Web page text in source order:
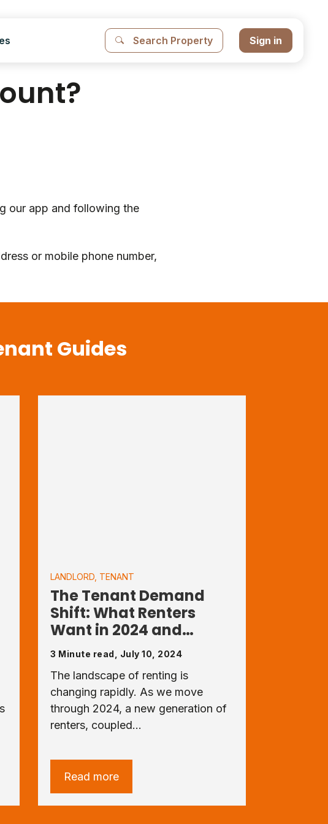
Search Property Sign in
our app and following the
or mobile phone number,
Guides
LANDLORD TENANT
The Tenant Demand
Shift: What Renters
Want in 2024 and…
3 Minute read, July 10, 2024
The landscape of renting is
changing rapidly. As we move
through 2024, a new generation of
renters, coupled…
Read more